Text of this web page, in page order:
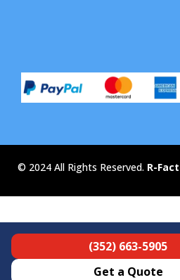
© 2024 All Rights Reserved. R-
(352) 663-5905
Get a Quote